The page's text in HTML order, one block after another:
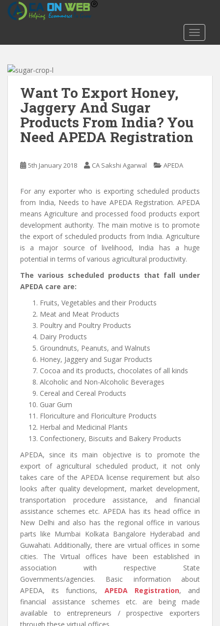
Want To Export Honey,
Jaggery And Sugar
Products From India? You
Need APEDA Registration
5th January 2018 CA Sakshi Agarwal APEDA
For any exporter who is exporting scheduled products
from India, Needs to have APEDA Registration. APEDA
means Agriculture and processed food products export
development authority. The main motive is to promote
the export of scheduled products from India. Agriculture
is a major source of livelihood, India has a huge
potential in terms of various agricultural productivity.
The various scheduled products that fall under
APEDA care are:
Fruits, Vegetables and their Products
Meat and Meat Products
Poultry and Poultry Products
Dairy Products
Groundnuts, Peanuts, and Walnuts
Honey, Jaggery and Sugar Products
Cocoa and its products, chocolates of all kinds
Alcoholic and Non-Alcoholic Beverages
Cereal and Cereal Products
Guar Gum
Floriculture and Floriculture Products
Herbal and Medicinal Plants
Confectionery, Biscuits and Bakery Products
APEDA, since its main objective is to promote the
export of agricultural scheduled product, it not only
takes care of the APEDA license requirement but also
looks after quality development, market development,
transportation procedure assistance, and financial
assistance schemes etc. APEDA has its head office in
New Delhi and also has the regional office in various
parts like Mumbai Kolkata Bangalore Hyderabad and
Guwahati. Additionally, there are virtual offices in some
cities. The Virtual offices have been established in
association with respective State
Governments/agencies. Basic information about
APEDA, its functions, APEDA Registration, and
financial assistance schemes etc. are being made
available to entrepreneurs / prospective exporters